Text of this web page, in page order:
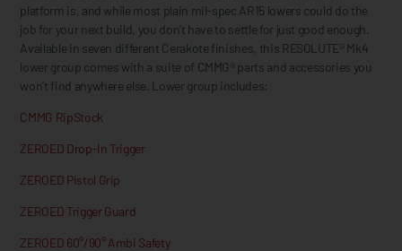
platform is, and while most plain mil-spec AR15 lowers could do the
job for your next build, you don’t have to settle for just good enough.
Available in seven different Cerakote finishes, this RESOLUTE® Mk4
lower group comes with a suite of CMMG® parts and accessories you
won’t find anywhere else. Lower group includes:
CMMG RipStock
ZEROED Drop-In Trigger
ZEROED Pistol Grip
ZEROED Trigger Guard
ZEROED 60°/90° Ambi Safety